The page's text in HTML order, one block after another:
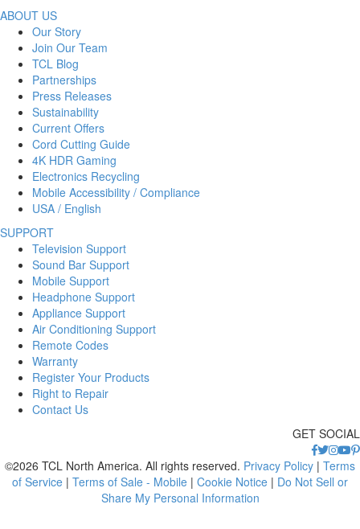
ABOUT US
Our Story
Join Our Team
TCL Blog
Partnerships
Press Releases
Sustainability
Current Offers
Cord Cutting Guide
4K HDR Gaming
Electronics Recycling
Mobile Accessibility / Compliance
USA / English
SUPPORT
Television Support
Sound Bar Support
Mobile Support
Headphone Support
Appliance Support
Air Conditioning Support
Remote Codes
Warranty
Register Your Products
Right to Repair
Contact Us
GET SOCIAL
©2026 TCL North America. All rights reserved. Privacy Policy | Terms
of Service | Terms of Sale - Mobile | Cookie Notice | Do Not Sell or
Share My Personal Information